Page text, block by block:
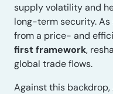
supply volatility and
long-term security.
from a price- and
first framework,
global trade flows.
Against this